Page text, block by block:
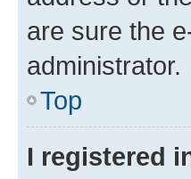
are sure the
administrator.
Top
I registered